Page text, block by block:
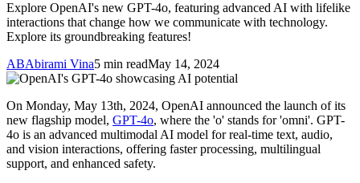
Explore OpenAI's new GPT-4o, featuring advanced AI with lifelike
interactions that change how we communicate with technology.
Explore its groundbreaking features!
ABAbirami Vina5 min readMay 14, 2024
On Monday, May 13th, 2024, OpenAI announced the launch of its
new flagship model, GPT-4o, where the 'o' stands for 'omni'. GPT-
4o is an advanced multimodal AI model for real-time text, audio,
and vision interactions, offering faster processing, multilingual
support, and enhanced safety.